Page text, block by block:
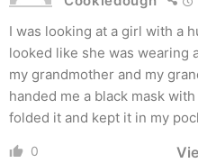
I was looking at a girl with a
looked like she was wearing
my grandmother and my
handed me a black mask
folded it and kept it in my
0